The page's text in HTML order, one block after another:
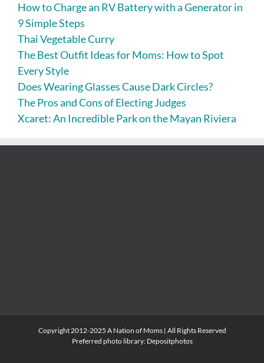
How to Charge an RV Battery with a Generator in
9 Simple Steps
Thai Vegetable Curry
The Best Outfit Ideas for Moms: How to Spot
Every Style
Does Wearing Glasses Cause Dark Circles?
The Pros and Cons of Electing Judges
Xcaret: An Incredible Park on the Mayan Riviera
Copyright 2012-2025 A Nation of Moms | All Rights Reserved
Preferred photo library: Depositphotos